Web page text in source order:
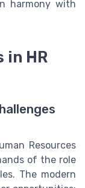
harmony with
in HR
Resources
of the role
The modern